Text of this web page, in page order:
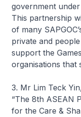
government
This partnership
of many
private and
support the
organisations that
3. Mr Lim Teck
“The 8th ASEAN
for the Care &